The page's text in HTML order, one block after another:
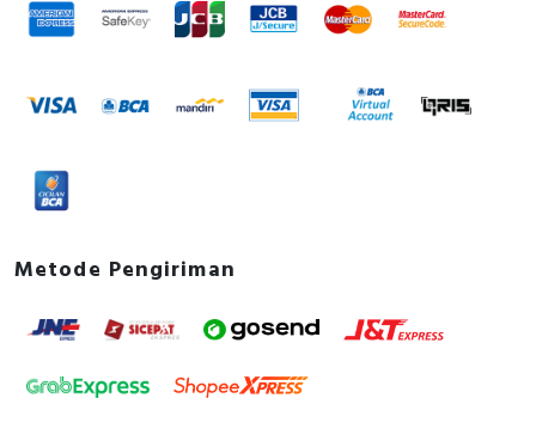
Metode Pengiriman